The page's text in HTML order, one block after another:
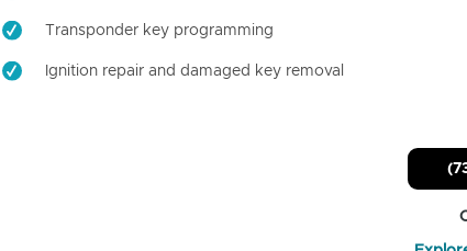
Transponder key programming
Ignition repair and damaged key removal